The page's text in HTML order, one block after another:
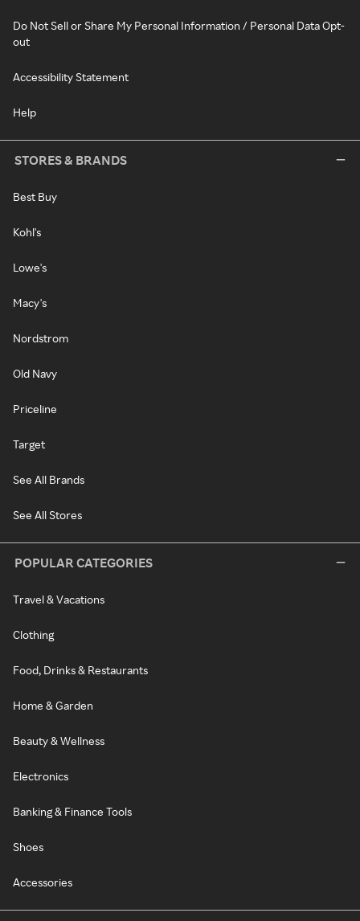
Do Not Sell or Share My Personal Information / Personal Data Opt-
out
Accessibility Statement
Help
STORES & BRANDS
Best Buy
Kohl's
Lowe's
Macy's
Nordstrom
Old Navy
Priceline
Target
See All Brands
See All Stores
POPULAR CATEGORIES
Travel & Vacations
Clothing
Food, Drinks & Restaurants
Home & Garden
Beauty & Wellness
Electronics
Banking & Finance Tools
Shoes
Accessories